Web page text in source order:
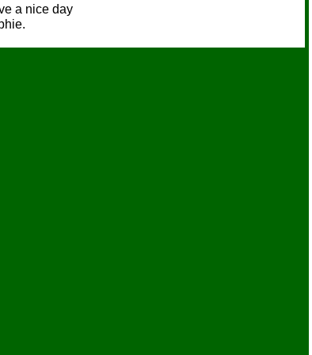
a nice day